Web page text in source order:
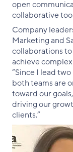
open
collaborative
Company
Marketing and
collaborations
achieve
“Since I lead
both teams are
toward our
driving our
clients.”